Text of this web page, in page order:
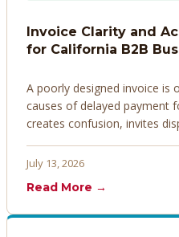
Invoice Clarity and
for California B2B
A poorly designed invoice
causes of delayed payment
creates confusion, invites
invoices that get paid faster.
July 13, 2026
Read More →